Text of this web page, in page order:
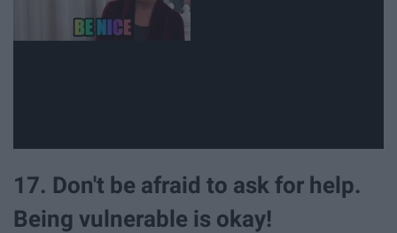
17. Don't be afraid to ask for help.
Being vulnerable is okay!